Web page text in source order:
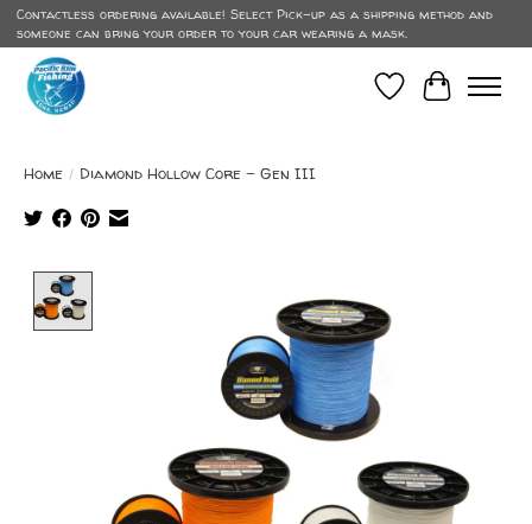
Contactless ordering available! Select Pick-up as a shipping method and
someone can bring your order to your car wearing a mask.
Wish List
Cart
Home / Diamond Hollow Core - Gen III